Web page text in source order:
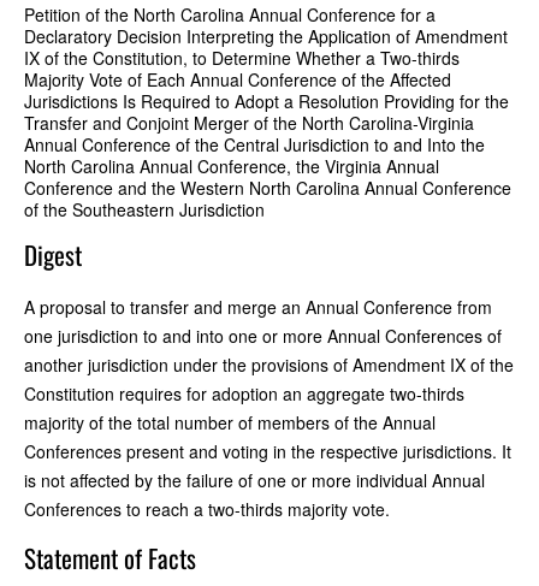
Petition of the North Carolina Annual Conference for a
Declaratory Decision Interpreting the Application of Amendment
IX of the Constitution, to Determine Whether a Two-thirds
Majority Vote of Each Annual Conference of the Affected
Jurisdictions Is Required to Adopt a Resolution Providing for the
Transfer and Conjoint Merger of the North Carolina-Virginia
Annual Conference of the Central Jurisdiction to and Into the
North Carolina Annual Conference, the Virginia Annual
Conference and the Western North Carolina Annual Conference
of the Southeastern Jurisdiction
Digest
A proposal to transfer and merge an Annual Conference from
one jurisdiction to and into one or more Annual Conferences of
another jurisdiction under the provisions of Amendment IX of the
Constitution requires for adoption an aggregate two-thirds
majority of the total number of members of the Annual
Conferences present and voting in the respective jurisdictions. It
is not affected by the failure of one or more individual Annual
Conferences to reach a two-thirds majority vote.
Statement of Facts